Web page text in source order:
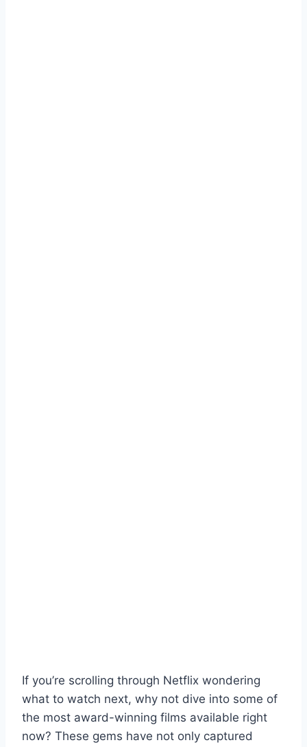
If you’re scrolling through Netflix wondering
what to watch next, why not dive into some of
the most award-winning films available right
now? These gems have not only captured